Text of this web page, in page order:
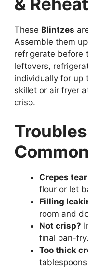
These Blintzes
Assemble them
refrigerate before
leftovers,
individually for up
skillet or air fryer
crisp.
Crepes
flour or let
Filling
room and
Not crisp?
final pan-fry.
Too thick